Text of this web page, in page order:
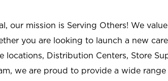
our mission is Serving Others! We
you are looking to launch a new
locations, Distribution Centers, Store
we are proud to provide a wide